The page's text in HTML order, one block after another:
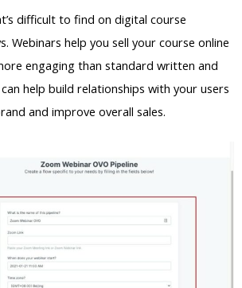
difficult to find on digital course
Webinars help you sell your course online
engaging than standard written and
help build relationships with your users
and improve overall sales.